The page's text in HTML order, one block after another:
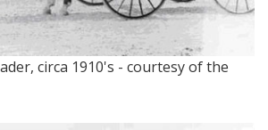
circa 1910's - courtesy of the